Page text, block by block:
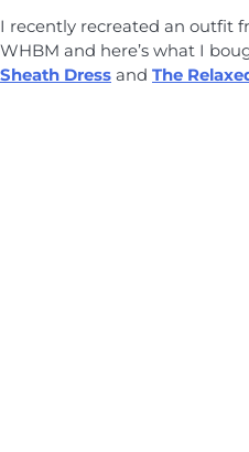
I recently recreated an outfit
WHBM and here’s what I
Sheath Dress and The